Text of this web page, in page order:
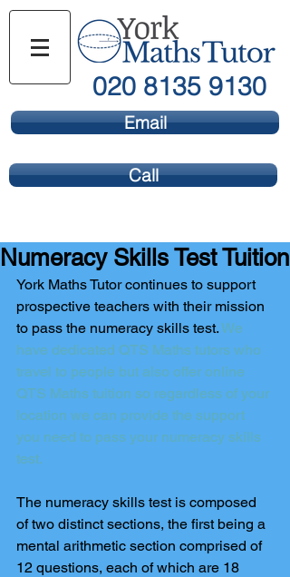
020 8135 9130
Email
Call
Numeracy Skills Test Tuition
York Maths Tutor continues to support
prospective teachers with their mission
to pass the numeracy skills test. We
have dedicated QTS Maths tutors who
travel to people but also offer online
QTS Maths tuition so regardless of your
location we can provide the support
you need to pass your numeracy skills
test.
The numeracy skills test is composed
of two distinct sections, the first being a
mental arithmetic section comprised of
12 questions, each of which are 18